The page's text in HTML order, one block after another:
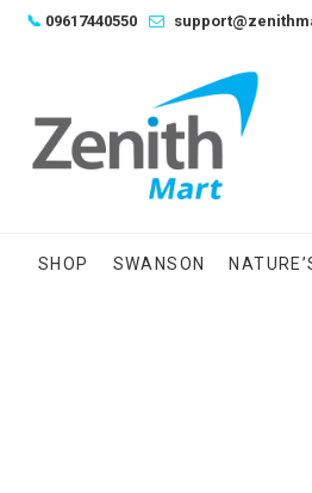
Skip📞 09617440550
SHOP SWANSON